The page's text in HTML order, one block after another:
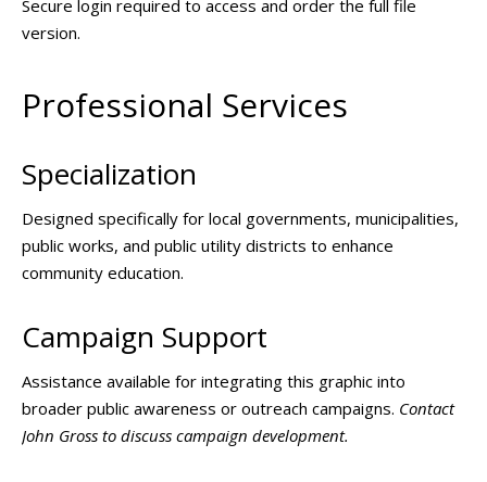
Secure login required to access and order the full file
version.
Professional Services
Specialization
Designed specifically for local governments, municipalities,
public works, and public utility districts to enhance
community education.
Campaign Support
Assistance available for integrating this graphic into
broader public awareness or outreach campaigns. Contact
John Gross to discuss campaign development.